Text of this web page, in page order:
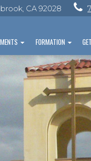
CA 92028
FORMATION